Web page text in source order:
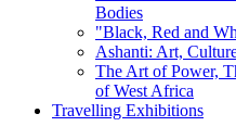
Bodies
"Black, Red and
Ashanti: Art,
The Art of Power,
of West Africa
Travelling Exhibitions